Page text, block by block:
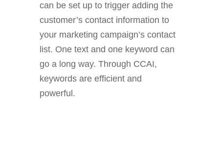
can be set up to trigger adding the
customer’s contact information to
your marketing campaign’s contact
list. One text and one keyword can
go a long way. Through CCAI,
keywords are efficient and
powerful.